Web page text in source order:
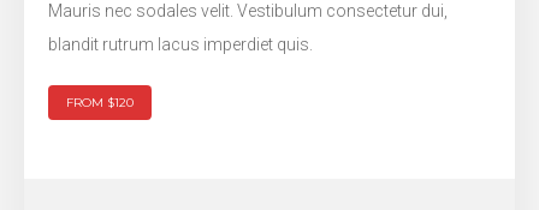
Mauris nec sodales velit. Vestibulum consectetur dui,
blandit rutrum lacus imperdiet quis.
FROM $120